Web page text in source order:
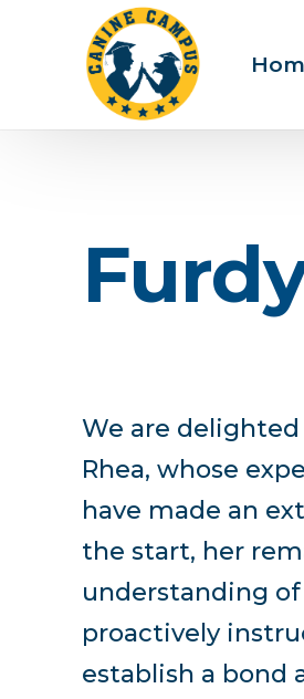
Furd
We are
Rhea, whose
have made an
the start, her
understanding
proactively
establish a bond